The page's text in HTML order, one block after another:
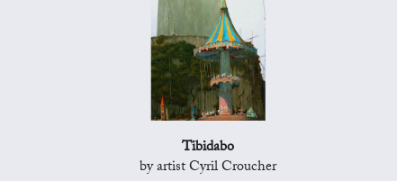
Tibidabo
by artist Cyril Croucher